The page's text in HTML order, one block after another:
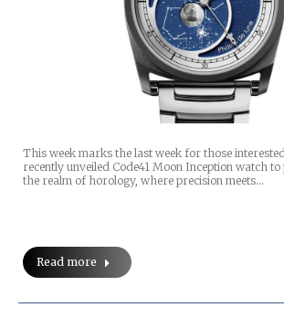
This week marks the last week for those
recently unveiled Code41 Moon Inception watch
the realm of horology, where precision meets…
Read more